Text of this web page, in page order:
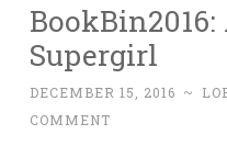
Supergirl
DECEMBER 15, 2016 ~
COMMENT